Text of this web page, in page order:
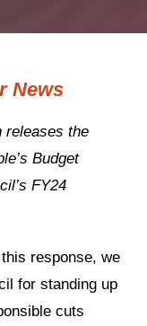
News
releases the
Budget
FY24
response, we
for standing up
cuts